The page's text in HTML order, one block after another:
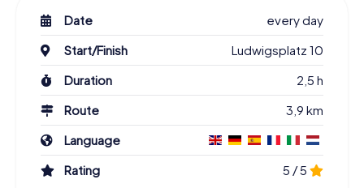
Date
every day
Start/Finish
Ludwigsplatz 10
Duration
2,5 h
Route
3,9 km
Language
Rating
5 / 5